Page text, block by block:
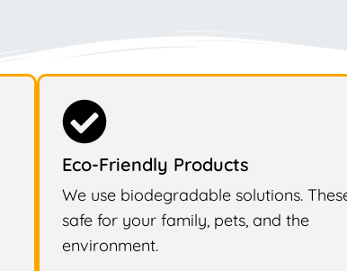
Eco-Friendly Products
We use biodegradable solutions.
safe for your family, pets, and the
environment.